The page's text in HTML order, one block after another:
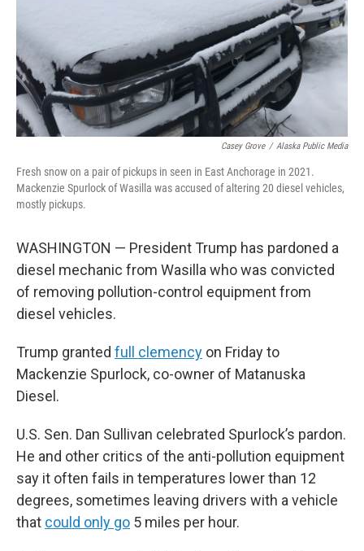
Casey Grove / Alaska Public Media
Fresh snow on a pair of pickups in seen in East Anchorage in 2021.
Mackenzie Spurlock of Wasilla was accused of altering 20 diesel vehicles,
mostly pickups.
WASHINGTON — President Trump has pardoned a
diesel mechanic from Wasilla who was convicted
of removing pollution-control equipment from
diesel vehicles.
Trump granted full clemency on Friday to
Mackenzie Spurlock, co-owner of Matanuska
Diesel.
U.S. Sen. Dan Sullivan celebrated Spurlock’s pardon.
He and other critics of the anti-pollution equipment
say it often fails in temperatures lower than 12
degrees, sometimes leaving drivers with a vehicle
that could only go 5 miles per hour.